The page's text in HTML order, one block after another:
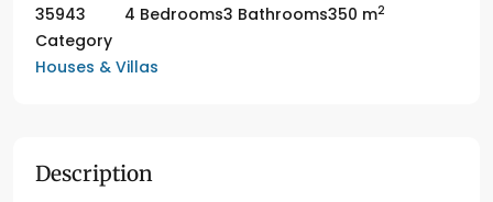
35943
4 Bedrooms3 Bathrooms350 m2
Category
Houses & Villas
Description